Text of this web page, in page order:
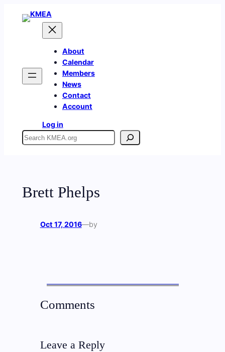
About
Calendar
Members
News
Contact
Account
Log in
Search
Brett Phelps
Oct 17, 2016—by
Comments
Leave a Reply